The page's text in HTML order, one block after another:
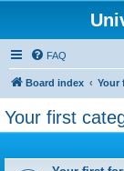
FAQ
Board index Your
Your first